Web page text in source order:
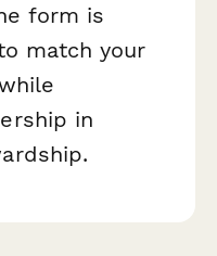
form is
match your
in